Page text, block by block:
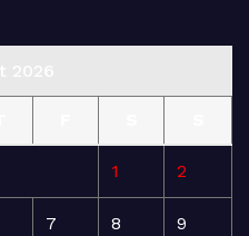
1 2
7 8 9